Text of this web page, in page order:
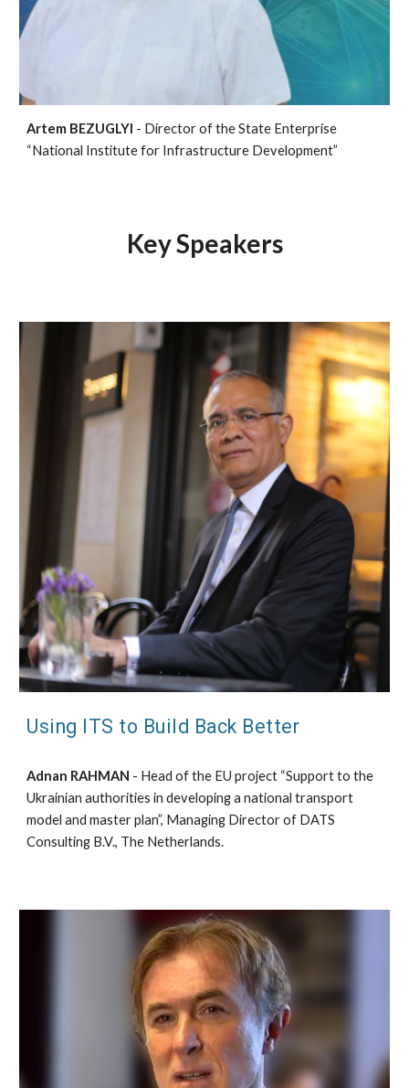
Artem BEZUGLYI - Director of the State Enterprise
“National Institute for Infrastructure Development”
Key Speakers
Using ITS to Build Back Better
Adnan RAHMAN - Head of the EU project “Support to the
Ukrainian authorities in developing a national transport
model and master plan”, Managing Director of DATS
Consulting B.V., The Netherlands.